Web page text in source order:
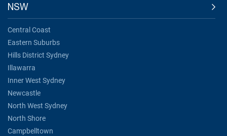
NSW
Central Coast
Eastern Suburbs
Hills District Sydney
Illawarra
Inner West Sydney
Newcastle
North West Sydney
North Shore
Campbelltown